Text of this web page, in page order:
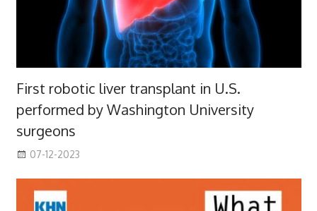
First robotic liver transplant in U.S.
performed by Washington University
surgeons
07-12-2023